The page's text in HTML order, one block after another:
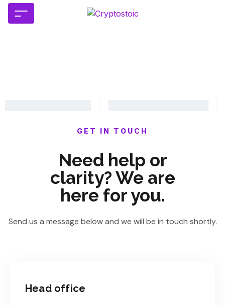
GET IN TOUCH
Need help or
clarity? We are
here for you.
Send us a message below and we will be in touch shortly.
Head office